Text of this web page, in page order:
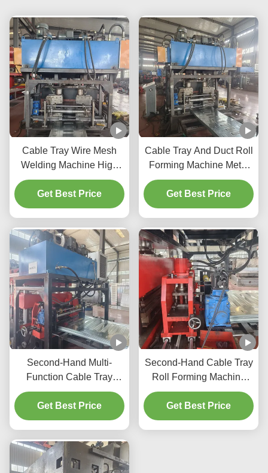
Cable Tray Wire Mesh
Welding Machine High
Efficiency Cable Tray
Making Equipment
Get Best Price
Cable Tray And Duct Roll
Forming Machine Metal
Cable Tray Punching
Machine Sheet Metal
Cable Tray Making
Get Best Price
Second-Hand Multi-
Function Cable Tray
Forming Machine, Quick
Roller Change, Easy
Operation
Get Best Price
Second-Hand Cable Tray
Roll Forming Machine
Automatic Ladder &
Perforated Cable Tray
Making Machinery
Get Best Price